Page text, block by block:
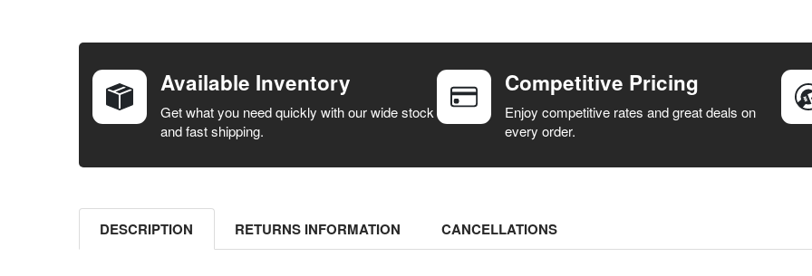
BOUGHT
SELECT ALL
SELECTED
Available Inventory
Get what you need quickly with our wide stock
and fast shipping.
Competitive Pricing
Enjoy competitive rates and great deals on
every order.
DESCRIPTION RETURNS INFORMATION CANCELLATIONS